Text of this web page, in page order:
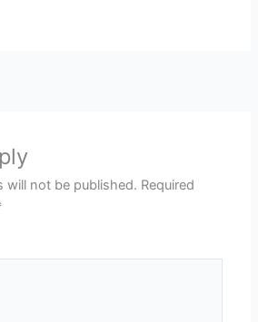
will not be published. Required